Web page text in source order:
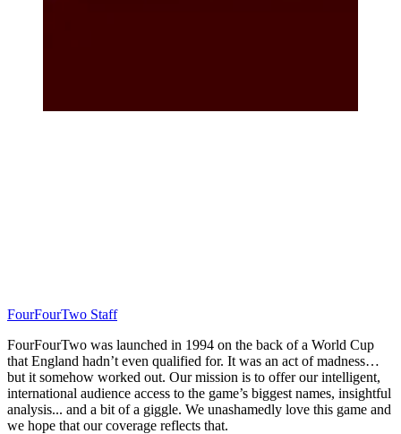
FourFourTwo Staff
FourFourTwo was launched in 1994 on the back of a World Cup
that England hadn’t even qualified for. It was an act of madness…
but it somehow worked out. Our mission is to offer our intelligent,
international audience access to the game’s biggest names, insightful
analysis... and a bit of a giggle. We unashamedly love this game and
we hope that our coverage reflects that.